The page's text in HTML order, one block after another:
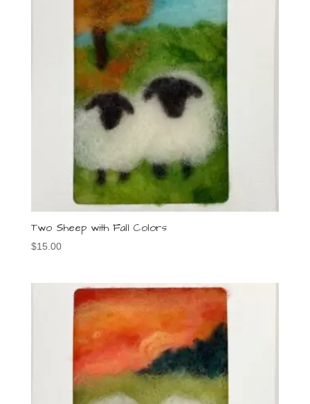
Two Sheep with Fall Colors
$15.00